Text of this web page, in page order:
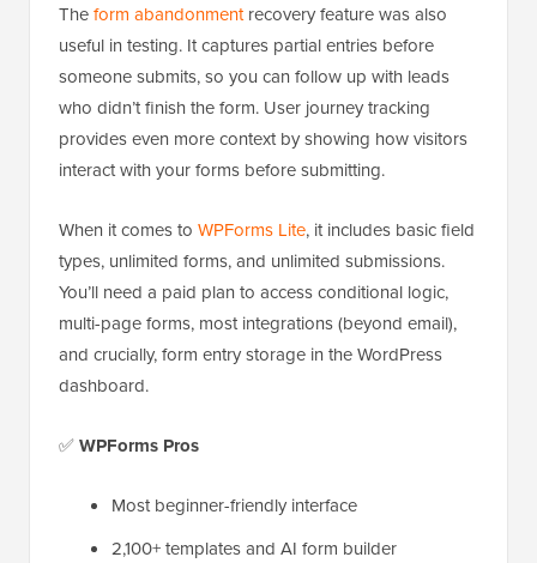
Theform abandonmentrecovery feature was also
useful in testing. It captures partial entries before
someone submits, so you can follow up with leads
who didn’t finish the form. User journey tracking
provides even more context by showing how visitors
interact with your forms before submitting.
When it comes to WPForms Lite, it includes basic field
types, unlimited forms, and unlimited submissions.
You’ll need a paid plan to access conditional logic,
multi-page forms, most integrations (beyond email),
and crucially, form entry storage in the WordPress
dashboard.
✅WPForms Pros
Most beginner-friendly interface
2,100+ templates and AI form builder